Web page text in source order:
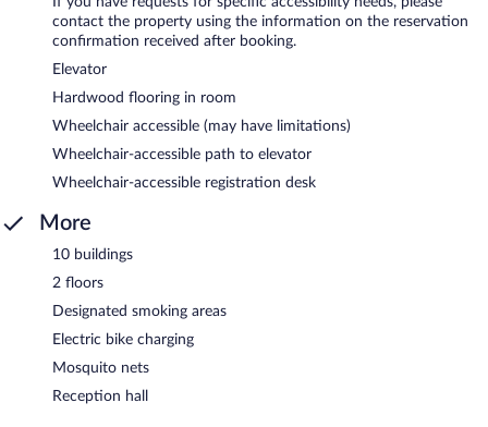
contact the property using the information on the reservation
confirmation received after booking.
Elevator
Hardwood flooring in room
Wheelchair accessible (may have limitations)
Wheelchair-accessible path to elevator
Wheelchair-accessible registration desk
More
10 buildings
2 floors
Designated smoking areas
Electric bike charging
Mosquito nets
Reception hall